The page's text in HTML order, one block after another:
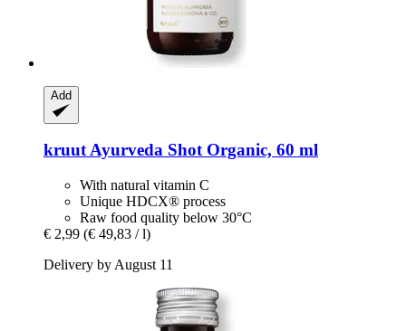
Add
kruutAyurveda Shot Organic, 60 ml
With natural vitamin C
Unique HDCX® process
Raw food quality below 30°C
€ 2,99 (€ 49,83 / l)
Delivery by August 11